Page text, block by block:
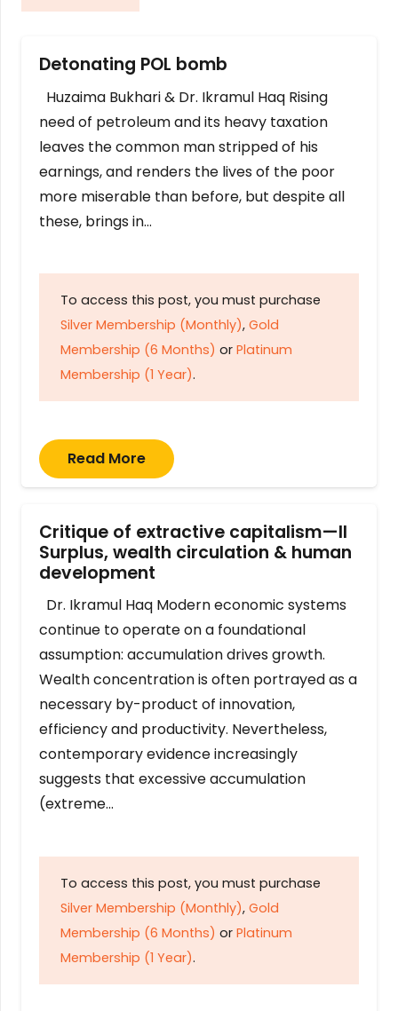
Detonating POL bomb
Huzaima Bukhari & Dr. Ikramul Haq Rising
need of petroleum and its heavy taxation
leaves the common man stripped of his
earnings, and renders the lives of the poor
more miserable than before, but despite all
these, brings in…
To access this post, you must purchase
Silver Membership (Monthly), Gold
Membership (6 Months) or Platinum
Membership (1 Year).
Read More
Critique of extractive capitalism—II
Surplus, wealth circulation & human
development
Dr. Ikramul Haq Modern economic systems
continue to operate on a foundational
assumption: accumulation drives growth.
Wealth concentration is often portrayed as a
necessary by-product of innovation,
efficiency and productivity. Nevertheless,
contemporary evidence increasingly
suggests that excessive accumulation
(extreme…
To access this post, you must purchase
Silver Membership (Monthly), Gold
Membership (6 Months) or Platinum
Membership (1 Year).